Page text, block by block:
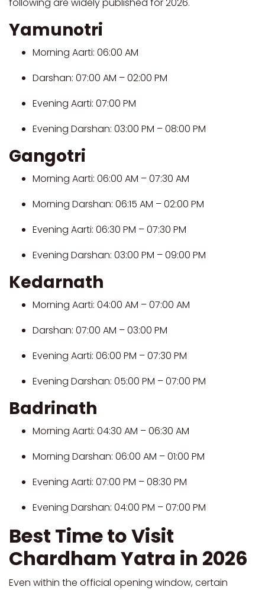
Yamunotri
Morning Aarti: 06:00 AM
Darshan: 07:00 AM – 02:00 PM
Evening Aarti: 07:00 PM
Evening Darshan: 03:00 PM – 08:00 PM
Gangotri
Morning Aarti: 06:00 AM – 07:30 AM
Morning Darshan: 06:15 AM – 02:00 PM
Evening Aarti: 06:30 PM – 07:30 PM
Evening Darshan: 03:00 PM – 09:00 PM
Kedarnath
Morning Aarti: 04:00 AM – 07:00 AM
Darshan: 07:00 AM – 03:00 PM
Evening Aarti: 06:00 PM – 07:30 PM
Evening Darshan: 05:00 PM – 07:00 PM
Badrinath
Morning Aarti: 04:30 AM – 06:30 AM
Morning Darshan: 06:00 AM – 01:00 PM
Evening Aarti: 07:00 PM – 08:30 PM
Evening Darshan: 04:00 PM – 07:00 PM
Best Time to Visit
Chardham Yatra in 2026
Even within the official opening window, certain